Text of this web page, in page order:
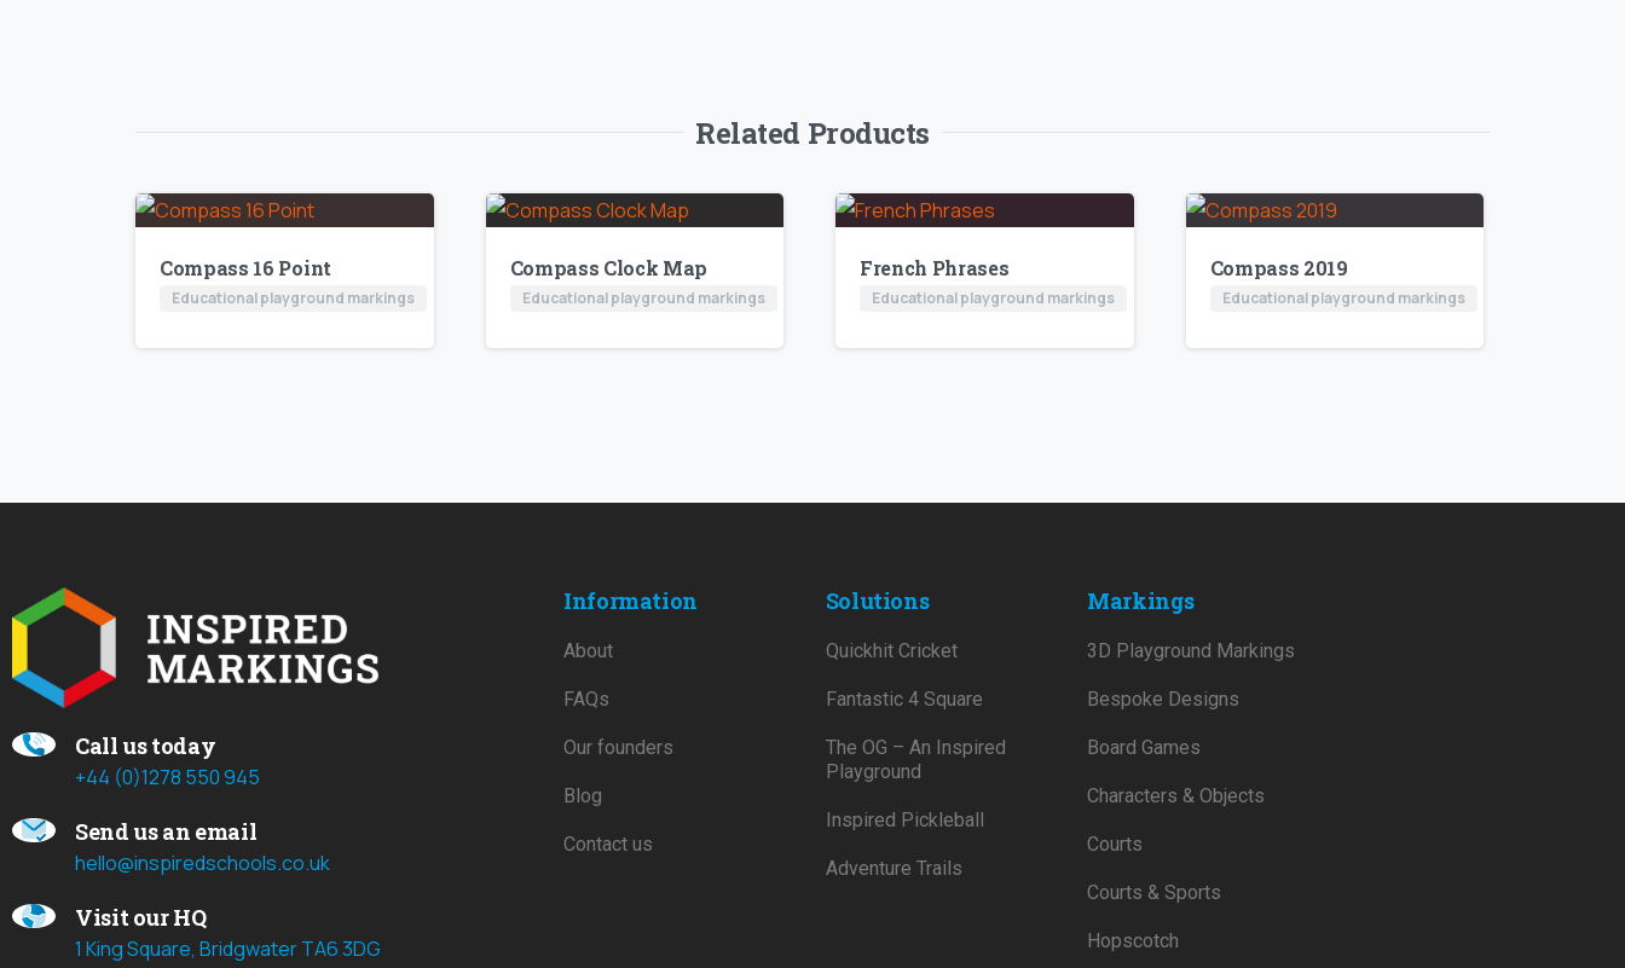
Related Products
Compass 16 Point
Educational playground markings
Compass Clock Map
Educational playground markings
French Phrases
Educational playground markings
Compass 2019
Educational playground markings
Call us today
+44 (0)1278 550 945
Send us an email
hello@inspiredschools.co.uk
Visit our HQ
1 King Square, Bridgwater TA6 3DG
Information
About
FAQs
Our founders
Blog
Contact us
Solutions
Quickhit Cricket
Fantastic 4 Square
The OG – An Inspired
Playground
Inspired Pickleball
Adventure Trails
Markings
3D Playground Markings
Bespoke Designs
Board Games
Characters & Objects
Courts
Courts & Sports
Hopscotch